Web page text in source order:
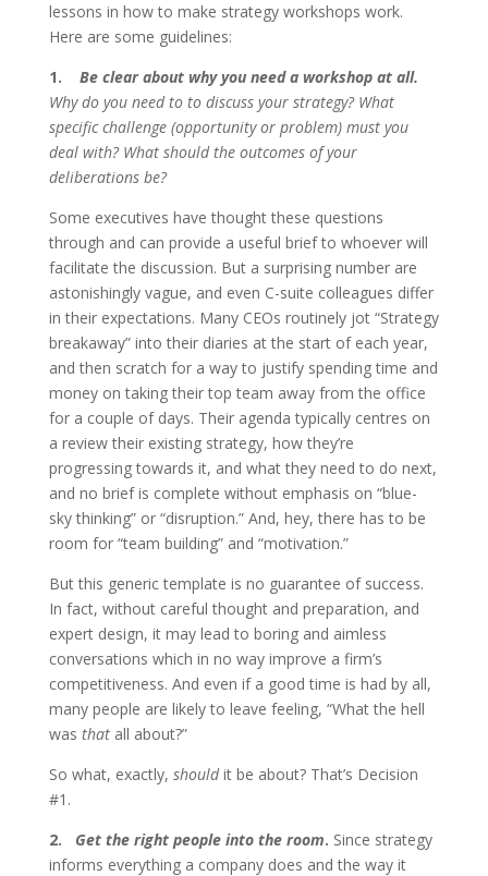
lessons in how to make strategy workshops work.
Here are some guidelines:
1. Be clear about why you need a workshop at all.
Why do you need to to discuss your strategy? What
specific challenge (opportunity or problem) must you
deal with? What should the outcomes of your
deliberations be?
Some executives have thought these questions
through and can provide a useful brief to whoever will
facilitate the discussion. But a surprising number are
astonishingly vague, and even C-suite colleagues differ
in their expectations. Many CEOs routinely jot “Strategy
breakaway” into their diaries at the start of each year,
and then scratch for a way to justify spending time and
money on taking their top team away from the office
for a couple of days. Their agenda typically centres on
a review their existing strategy, how they’re
progressing towards it, and what they need to do next,
and no brief is complete without emphasis on “blue-
sky thinking” or “disruption.” And, hey, there has to be
room for “team building” and “motivation.”
But this generic template is no guarantee of success.
In fact, without careful thought and preparation, and
expert design, it may lead to boring and aimless
conversations which in no way improve a firm’s
competitiveness. And even if a good time is had by all,
many people are likely to leave feeling, “What the hell
was thatall about?”
So what, exactly, shouldit be about? That’s Decision
#1.
2. Get the right people into the room. Since strategy
informs everything a company does and the way it